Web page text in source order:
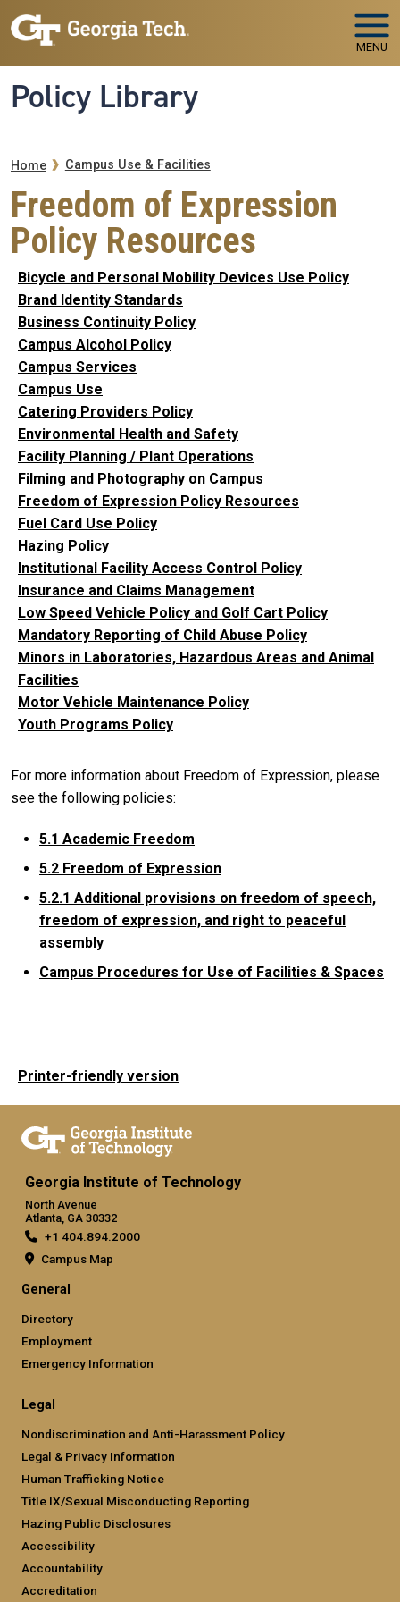
Skip to main navigation
Skip to main content
MENU
Policy Library
Breadcrumb
Home Campus Use & Facilities
Freedom of Expression
Policy Resources
Bicycle and Personal Mobility Devices Use Policy
Brand Identity Standards
Business Continuity Policy
Campus Alcohol Policy
Campus Services
Campus Use
Catering Providers Policy
Environmental Health and Safety
Facility Planning / Plant Operations
Filming and Photography on Campus
Freedom of Expression Policy Resources
Fuel Card Use Policy
Hazing Policy
Institutional Facility Access Control Policy
Insurance and Claims Management
Low Speed Vehicle Policy and Golf Cart Policy
Mandatory Reporting of Child Abuse Policy
Minors in Laboratories, Hazardous Areas and Animal
Facilities
Motor Vehicle Maintenance Policy
Youth Programs Policy
For more information about Freedom of Expression, please
see the following policies:
5.1 Academic Freedom
5.2 Freedom of Expression
5.2.1 Additional provisions on freedom of speech,
freedom of expression, and right to peaceful
assembly
Campus Procedures for Use of Facilities & Spaces
Printer-friendly version
Georgia Institute of Technology
North Avenue
Atlanta, GA 30332
+1 404.894.2000
Campus Map
General
Directory
Employment
Emergency Information
Legal
Nondiscrimination and Anti-Harassment Policy
Legal & Privacy Information
Human Trafficking Notice
Title IX/Sexual Misconducting Reporting
Hazing Public Disclosures
Accessibility
Accountability
Accreditation